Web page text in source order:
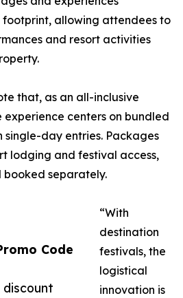
Code
discount
allowing attendees to
and resort activities
that, as an all-inclusive
centers on bundled
day entries. Packages
lodging and festival access,
separately.
“With
destination
festivals, the
logistical
innovation is